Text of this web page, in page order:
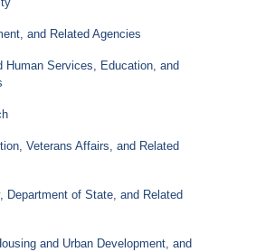
and Related Agencies
Human Services, Education, and
Veterans Affairs, and Related
Department of State, and Related
and Urban Development, and